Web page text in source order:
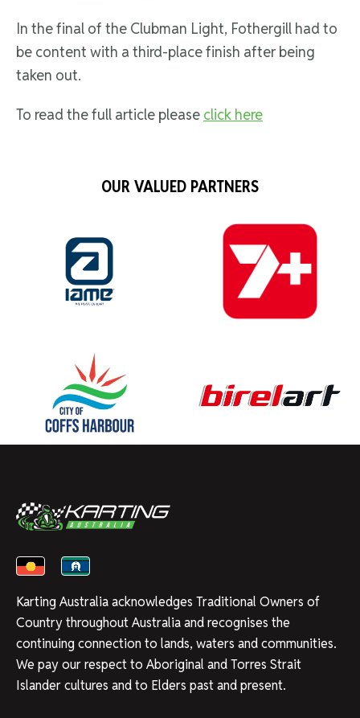
In the final of the Clubman Light, Fothergill had to
be content with a third-place finish after being
taken out.
To read the full article please click here
OUR VALUED PARTNERS
Karting Australia acknowledges Traditional Owners of
Country throughout Australia and recognises the
continuing connection to lands, waters and communities.
We pay our respect to Aboriginal and Torres Strait
Islander cultures and to Elders past and present.